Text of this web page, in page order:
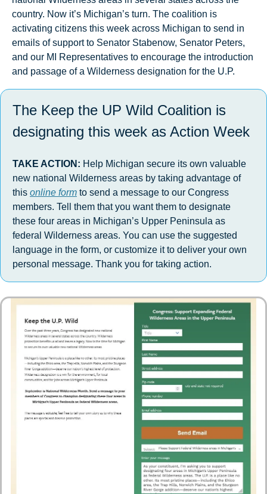
country. Now it’s Michigan’s turn. The coalition is
activating citizens this week across Michigan to send in
emails of support to Senator Stabenow, Senator Peters,
and our MI Representatives to encourage the introduction
and passage of a Wilderness designation for the U.P.
The Keep the UP Wild Coalition is
designating this week as Action Week
TAKE ACTION: Help Michigan secure its own valuable
new national Wilderness areas by taking advantage of
this online form to send a message to our Congress
members. Tell them that you want them to designate
these four areas in Michigan’s Upper Peninsula as
federal Wilderness areas. You can use the suggested
language in the form, or customize it to deliver your own
personal message. Thank you for taking action.